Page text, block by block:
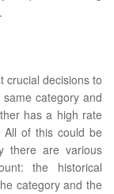
crucial decisions to
category and
has a high rate
of this could be
there are various
the historical
category and the